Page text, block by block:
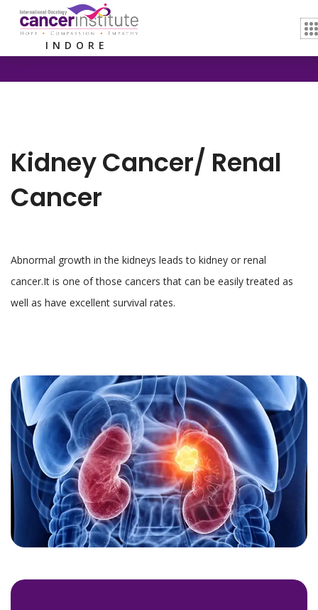
INDORE
Home /Kidney Cancer/ Renal Cancer
Kidney Cancer/ Renal
Cancer
Abnormal growth in the kidneys leads to kidney or renal
cancer.It is one of those cancers that can be easily treated as
well as have excellent survival rates.